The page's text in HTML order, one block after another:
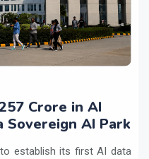
Crore in AI
Sovereign AI Park
establish its first AI data